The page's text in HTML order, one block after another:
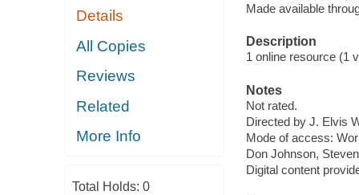
Details
All Copies
Reviews
Related
More Info
Total Holds: 0
Made available
Description
1 online resource (1
Notes
Not rated.
Directed by J. Elvis
Mode of access:
Don Johnson,
Digital content